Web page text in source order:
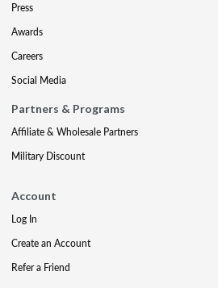
Press
Awards
Careers
Social Media
Partners & Programs
Affiliate & Wholesale Partners
Military Discount
Account
Log In
Create an Account
Refer a Friend